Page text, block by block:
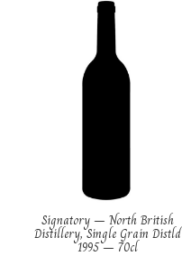
Signatory – North British
Distillery, Single Grain Distld
1995 – 70cl